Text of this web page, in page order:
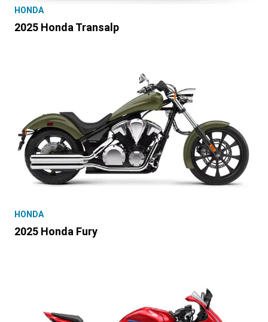
HONDA
2025 Honda Transalp
HONDA
2025 Honda Fury